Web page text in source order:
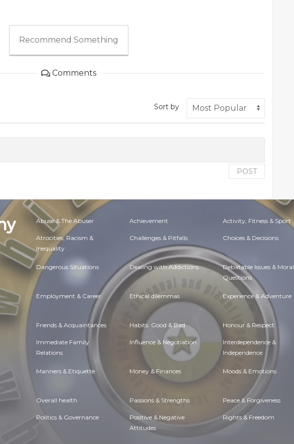
Recommend Something
Comments
Sort by
POST
Abuse & The Abuser Achievement Activity, Fitness & Sport
Atrocities, Racism &
Inequality
Challenges & Pitfalls Choices & Decisions
Dangerous Situations Dealing with Addictions Debatable Issues & Moral
Questions
Employment & Career Ethical dilemmas Experience & Adventure
Friends & Acquaintances Habits. Good & Bad Honour & Respect
Immediate Family
Relations
Influence & Negotiation Interdependence &
Independence
Manners & Etiquette Money & Finances Moods & Emotions
Overall health Passions & Strengths Peace & Forgiveness
Politics & Governance Positive & Negative
Attitudes
Rights & Freedom